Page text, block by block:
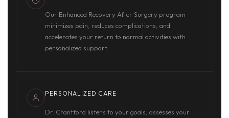
Our Enhanced Recovery After Surgery program
minimizes pain, reduces complications, and
accelerates your return to normal activities with
personalized support.
PERSONALIZED CARE
Dr. Crantford listens to your goals, assesses your